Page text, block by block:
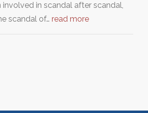
involved in scandal after scandal,
scandal of… read more